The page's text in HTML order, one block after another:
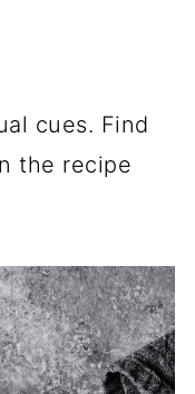
cues. Find
the recipe